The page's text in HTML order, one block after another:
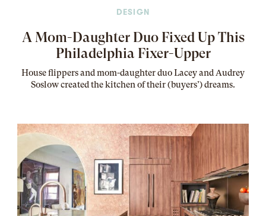
DESIGN
A Mom-Daughter Duo Fixed Up This
Philadelphia Fixer-Upper
House flippers and mom-daughter duo Lacey and Audrey
Soslow created the kitchen of their (buyers’) dreams.